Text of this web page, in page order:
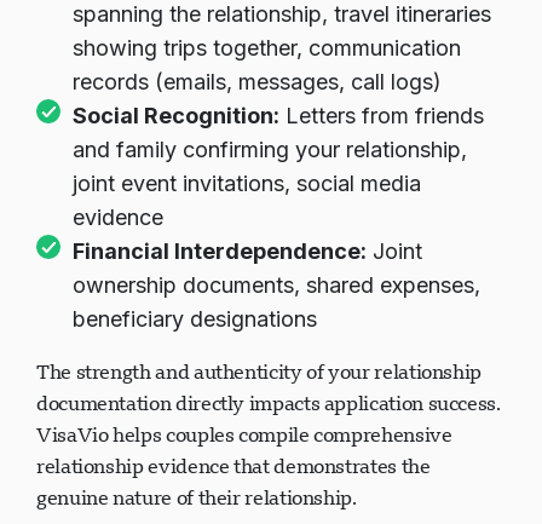
spanning the relationship, travel itineraries
showing trips together, communication
records (emails, messages, call logs)
Social Recognition: Letters from friends
and family confirming your relationship,
joint event invitations, social media
evidence
Financial Interdependence: Joint
ownership documents, shared expenses,
beneficiary designations
The strength and authenticity of your relationship
documentation directly impacts application success.
VisaVio helps couples compile comprehensive
relationship evidence that demonstrates the
genuine nature of their relationship.